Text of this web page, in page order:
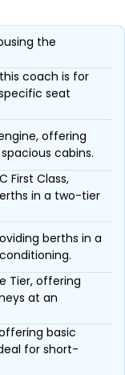
the
coach is for
seat
offering
cabins.
First Class,
in a two-tier
berths in a
Tier, offering
at an
basic
for short-